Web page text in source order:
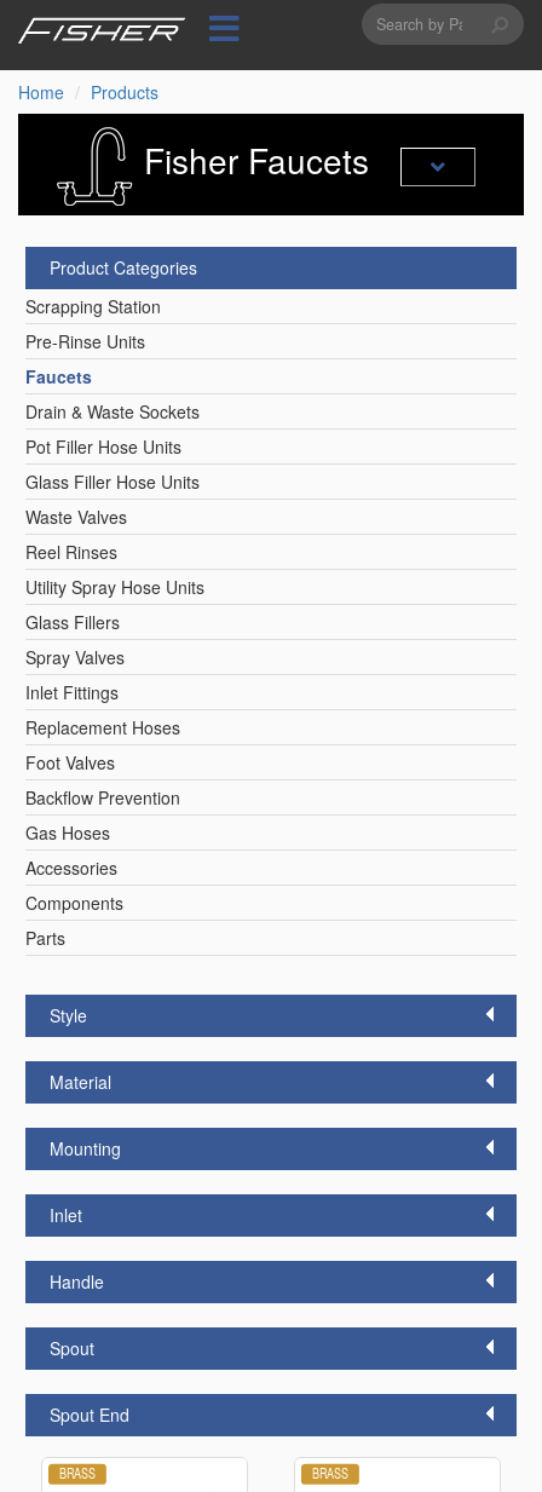
content
Search
form
Home
Products
Fisher Faucets
Product Categories
Scrapping Station
Pre-Rinse Units
Faucets
Drain & Waste Sockets
Pot Filler Hose Units
Glass Filler Hose Units
Waste Valves
Reel Rinses
Utility Spray Hose Units
Glass Fillers
Spray Valves
Inlet Fittings
Replacement Hoses
Foot Valves
Backflow Prevention
Gas Hoses
Accessories
Components
Parts
Style
Material
Mounting
Inlet
Handle
Spout
Spout End